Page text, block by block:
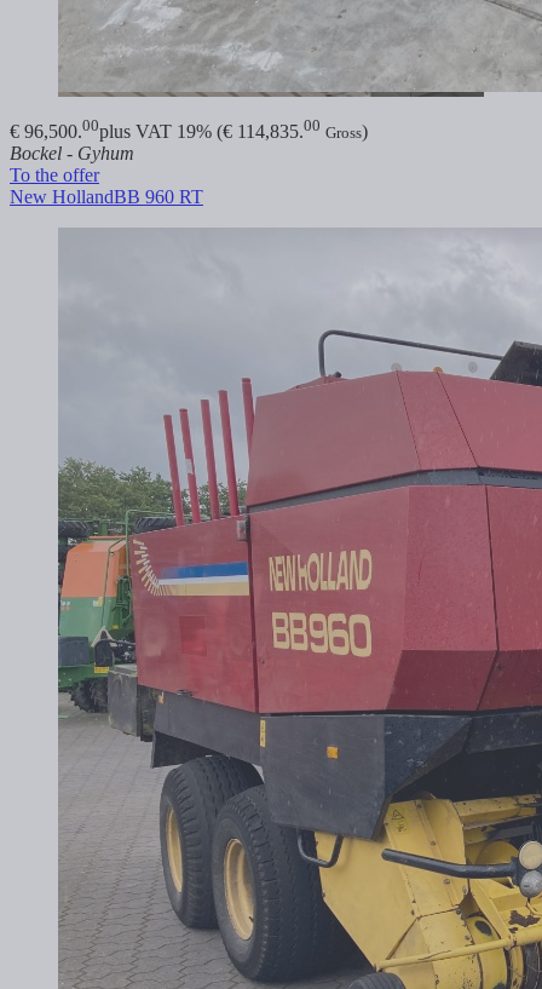
€ 96,500.00plus VAT 19% (€ 114,835.00 Gross)
Bockel - Gyhum
To the offer
New HollandBB 960 RT